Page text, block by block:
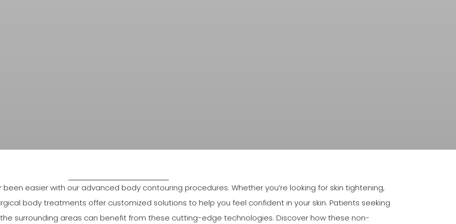
easier with our advanced body contouring procedures. Whether you’re looking for skin tightening,
body treatments offer customized solutions to help you feel confident in your skin. Patients seeking
surrounding areas can benefit from these cutting-edge technologies. Discover how these non-